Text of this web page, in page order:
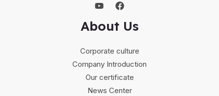
About Us
Corporate culture
Company Introduction
Our certificate
News Center